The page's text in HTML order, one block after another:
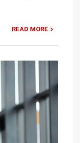
READ MORE